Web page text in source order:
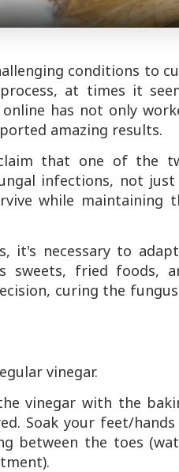
conditions to
at times it
has not only
amazing results.
claim that one of the
infections, not
while maintaining
it's necessary to
sweets, fried foods,
curing the
vinegar.
vinegar with the
Soak your feet/
between the toes